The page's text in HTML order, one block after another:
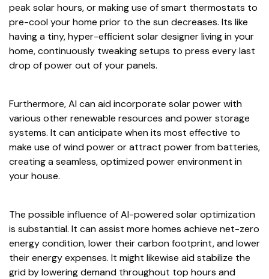
peak solar hours, or making use of smart thermostats to
pre-cool your home prior to the sun decreases. Its like
having a tiny, hyper-efficient solar designer living in your
home, continuously tweaking setups to press every last
drop of power out of your panels.
Furthermore, AI can aid incorporate solar power with
various other renewable resources and power storage
systems. It can anticipate when its most effective to
make use of wind power or attract power from batteries,
creating a seamless, optimized power environment in
your house.
The possible influence of AI-powered solar optimization
is substantial. It can assist more homes achieve net-zero
energy condition, lower their carbon footprint, and lower
their energy expenses. It might likewise aid stabilize the
grid by lowering demand throughout top hours and